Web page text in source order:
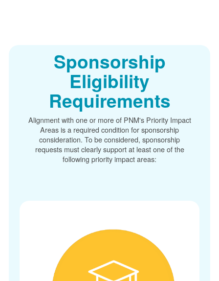
Sponsorship
Eligibility
Requirements
Alignment with one or more of PNM's Priority Impact
Areas is a required condition for sponsorship
consideration. To be considered, sponsorship
requests must clearly support at least one of the
following priority impact areas: